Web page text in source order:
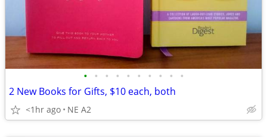
• • • • • • • • • •
2 New Books for Gifts, $10 each, both
<1hr ago NE A2